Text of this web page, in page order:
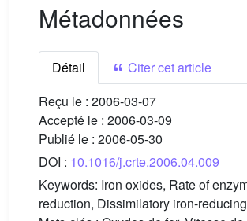
Métadonnées
Détail
Citer cet article
Reçu le : 2006-03-07
Accepté le : 2006-03-09
Publié le : 2006-05-30
DOI : 10.1016/j.crte.2006.04.009
Keywords: Iron oxides, Rate of
reduction, Dissimilatory iron-